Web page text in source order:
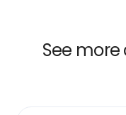
See